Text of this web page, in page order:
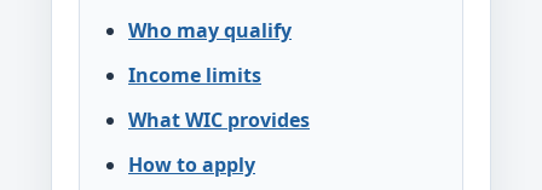
Who may qualify
Income limits
What WIC provides
How to apply